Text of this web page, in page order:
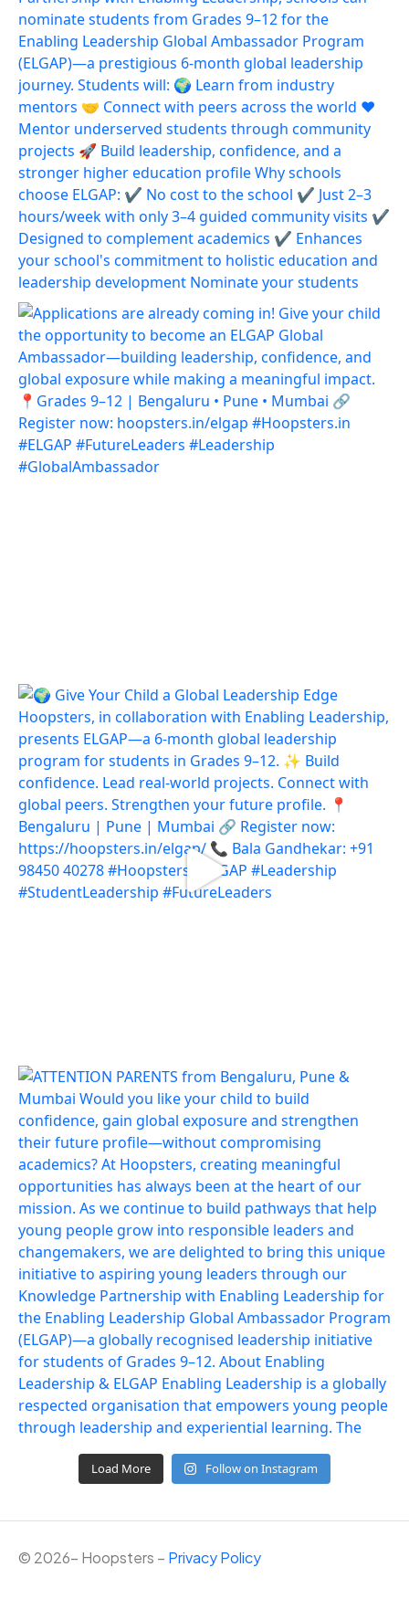
Load More Follow on Instagram
© 2026– Hoopsters – Privacy Policy